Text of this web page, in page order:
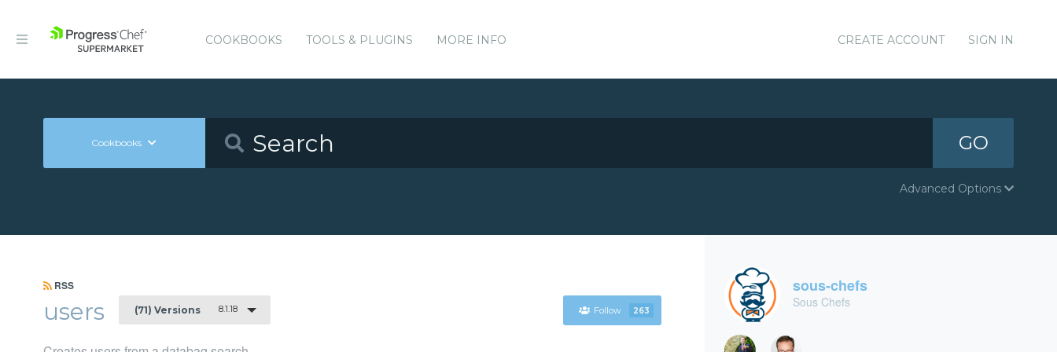
COOKBOOKS TOOLS & PLUGINS MORE INFO CREATE ACCOUNT SIGN IN
Cookbooks GO
Advanced Options
RSS
users (71) Versions 8.1.18 Follow 263
sous-chefs
Sous Chefs